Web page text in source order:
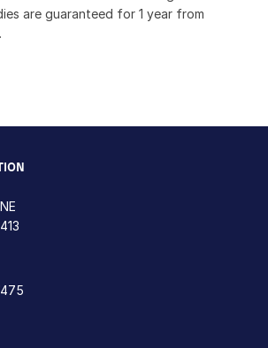
are guaranteed for 1 year from